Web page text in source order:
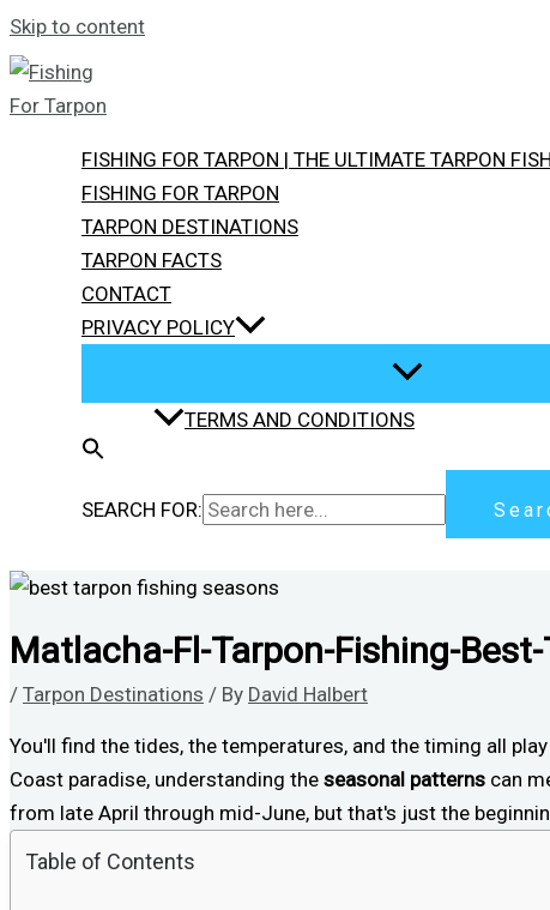
Skip to content
FISHING FOR TARPON | THE ULTIMATE TARPON
FISHING FOR TARPON
TARPON DESTINATIONS
TARPON FACTS
CONTACT
PRIVACY POLICY
TERMS AND CONDITIONS
SEARCH FOR:
Matlacha-Fl-Tarpon-Fishing-
/ Tarpon Destinations / By David Halbert
You'll find the tides, the temperatures, and the timing all
Coast paradise, understanding the seasonal patterns can
from late April through mid-June, but that's just the
Table of Contents